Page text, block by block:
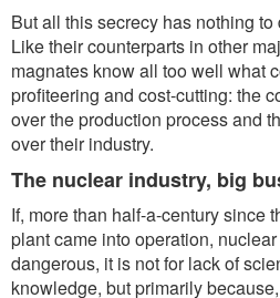
But all this secrecy has nothing
Like their counterparts in other
magnates know all too well what
profiteering and cost-cutting: the
over the production process and
over their industry.
The nuclear industry, big
If, more than half-a-century since
plant came into operation,
dangerous, it is not for lack of
knowledge, but primarily